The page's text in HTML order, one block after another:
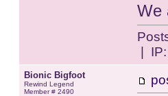
We
| IP:
Bionic Bigfoot
Rewind Legend
Member # 2490